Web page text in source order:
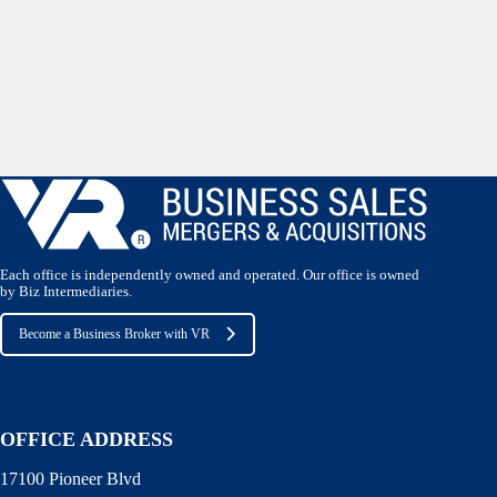
Each office is independently owned and operated. Our office is owned
by Biz Intermediaries.
Become a Business Broker with VR
OFFICE ADDRESS
17100 Pioneer Blvd